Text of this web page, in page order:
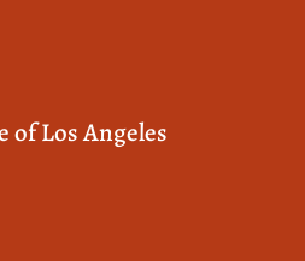
of Los Angeles